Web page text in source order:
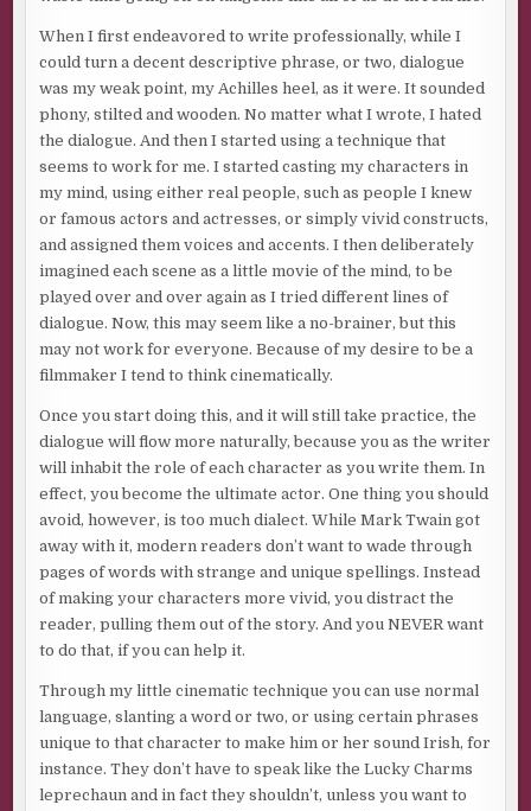
When I first endeavored to write professionally, while I
could turn a decent descriptive phrase, or two, dialogue
was my weak point, my Achilles heel, as it were. It sounded
phony, stilted and wooden. No matter what I wrote, I hated
the dialogue. And then I started using a technique that
seems to work for me. I started casting my characters in
my mind, using either real people, such as people I knew
or famous actors and actresses, or simply vivid constructs,
and assigned them voices and accents. I then deliberately
imagined each scene as a little movie of the mind, to be
played over and over again as I tried different lines of
dialogue. Now, this may seem like a no-brainer, but this
may not work for everyone. Because of my desire to be a
filmmaker I tend to think cinematically.
Once you start doing this, and it will still take practice, the
dialogue will flow more naturally, because you as the writer
will inhabit the role of each character as you write them. In
effect, you become the ultimate actor. One thing you should
avoid, however, is too much dialect. While Mark Twain got
away with it, modern readers don’t want to wade through
pages of words with strange and unique spellings. Instead
of making your characters more vivid, you distract the
reader, pulling them out of the story. And you NEVER want
to do that, if you can help it.
Through my little cinematic technique you can use normal
language, slanting a word or two, or using certain phrases
unique to that character to make him or her sound Irish, for
instance. They don’t have to speak like the Lucky Charms
leprechaun and in fact they shouldn’t, unless you want to